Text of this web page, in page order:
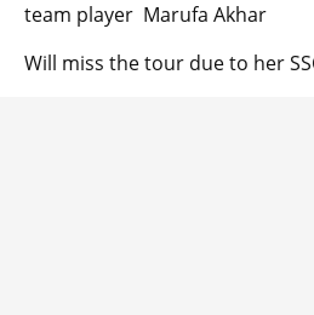
team player Marufa Akhar
Will miss the tour due to her